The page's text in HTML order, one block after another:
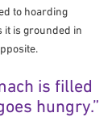
to hoarding
it is grounded in
is filled
hungry.”